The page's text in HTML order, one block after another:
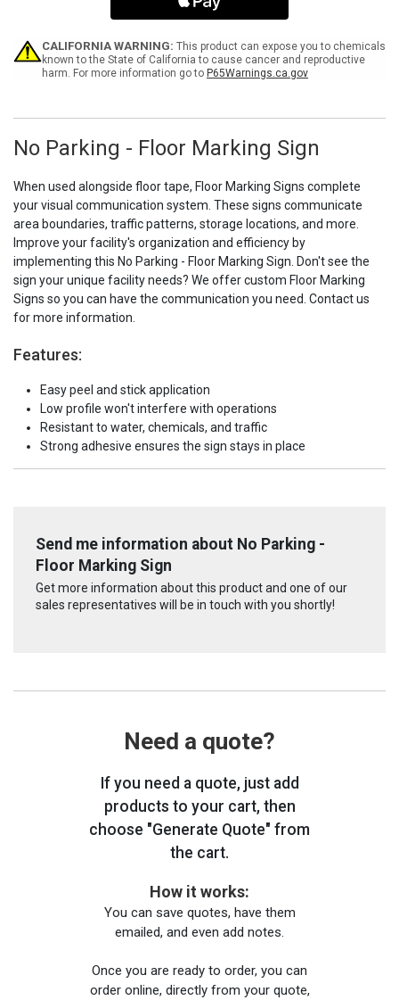
Sign
CALIFORNIA WARNING: This product can expose you to chemicals
known to the State of California to cause cancer and reproductive
harm. For more information go to P65Warnings.ca.gov
No Parking - Floor Marking Sign
When used alongside floor tape, Floor Marking Signs complete
your visual communication system. These signs communicate
area boundaries, traffic patterns, storage locations, and more.
Improve your facility's organization and efficiency by
implementing this No Parking - Floor Marking Sign. Don't see the
sign your unique facility needs? We offer custom Floor Marking
Signs so you can have the communication you need. Contact us
for more information.
Features:
Easy peel and stick application
Low profile won't interfere with operations
Resistant to water, chemicals, and traffic
Strong adhesive ensures the sign stays in place
Send me information about No Parking -
Floor Marking Sign
Get more information about this product and one of our
sales representatives will be in touch with you shortly!
Need a quote?
If you need a quote, just add
products to your cart, then
choose "Generate Quote" from
the cart.
How it works:
You can save quotes, have them
emailed, and even add notes.
Once you are ready to order, you can
order online, directly from your quote,